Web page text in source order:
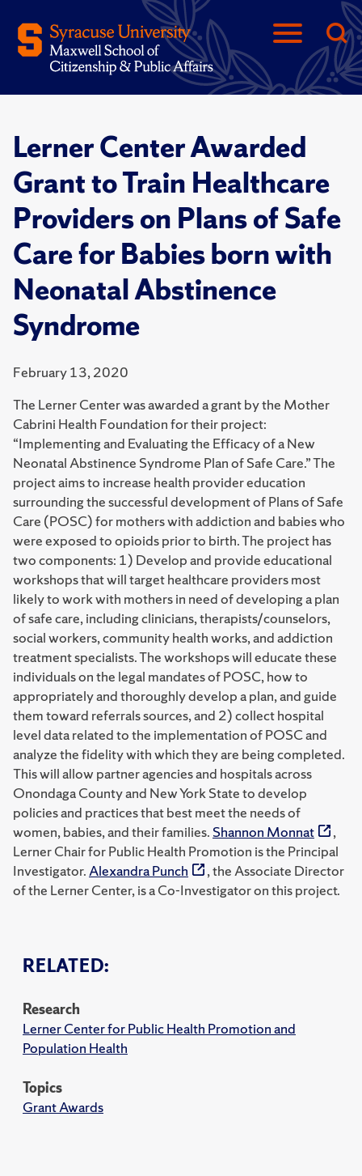
Lerner Center Awarded
Grant to Train Healthcare
Providers on Plans of Safe
Care for Babies born with
Neonatal Abstinence
Syndrome
February 13, 2020
RELATED:
Research
Lerner Center for Public Health Promotion and
Population Health
Topics
Grant Awards
The Lerner Center was awarded a grant by the Mother
Cabrini Health Foundation for their project:
“Implementing and Evaluating the Efficacy of a New
Neonatal Abstinence Syndrome Plan of Safe Care.” The
project aims to increase health provider education
surrounding the successful development of Plans of Safe
Care (POSC) for mothers with addiction and babies who
were exposed to opioids prior to birth. The project has
two components: 1) Develop and provide educational
workshops that will target healthcare providers most
likely to work with mothers in need of developing a plan
of safe care, including clinicians, therapists/counselors,
social workers, community health works, and addiction
treatment specialists. The workshops will educate these
individuals on the legal mandates of POSC, how to
appropriately and thoroughly develop a plan, and guide
them toward referrals sources, and 2) collect hospital
level data related to the implementation of POSC and
analyze the fidelity with which they are being completed.
This will allow partner agencies and hospitals across
Onondaga County and New York State to develop
policies and practices that best meet the needs of
women, babies, and their families. Shannon Monnat
,
Lerner Chair for Public Health Promotion is the Principal
Investigator.Alexandra Punch
, the Associate Director
of the Lerner Center, is a Co-Investigator on this project.